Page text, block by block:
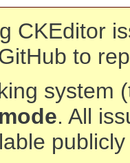
CKEditor
to
system
. All